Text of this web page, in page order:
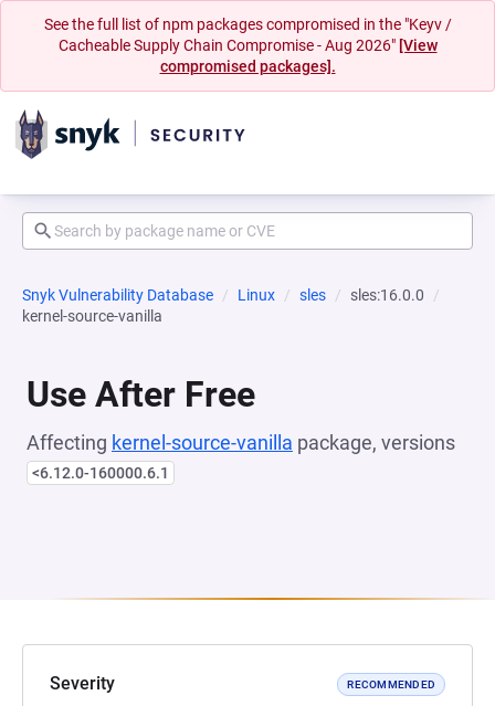
See the full list of npm packages compromised in the "Keyv /
Cacheable Supply Chain Compromise - Aug 2026" [View
compromised packages].
Snyk Vulnerability Database Linux sles
sles:16.0.0
kernel-source-vanilla
Use After Free
Affecting kernel-source-vanilla package, versions
<6.12.0-160000.6.1
Severity RECOMMENDED